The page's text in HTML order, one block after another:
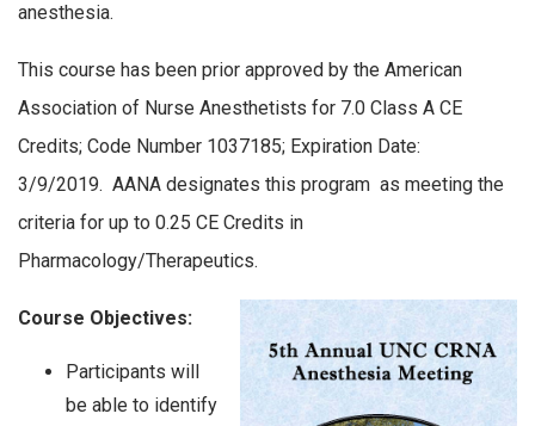
anesthesia.
This course has been prior approved by the American
Association of Nurse Anesthetists for 7.0 Class A CE
Credits; Code Number 1037185; Expiration Date:
3/9/2019. AANA designates this program as meeting the
criteria for up to 0.25 CE Credits in
Pharmacology/Therapeutics.
Course Objectives:
Participants will
be able to identify